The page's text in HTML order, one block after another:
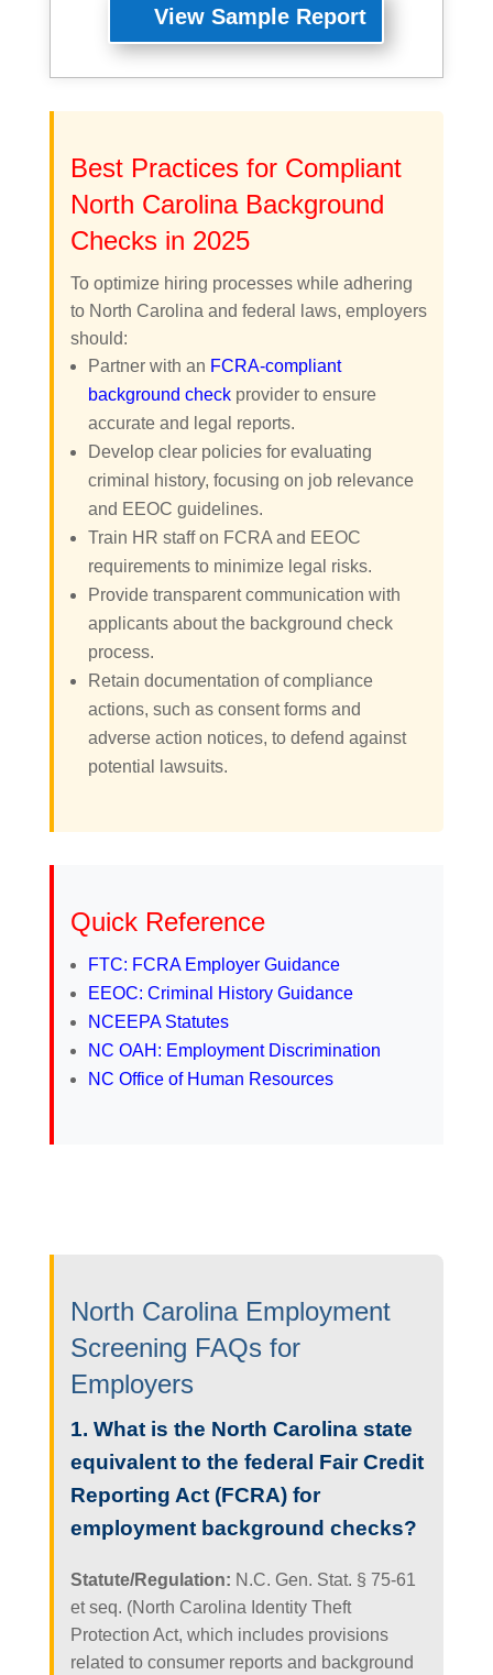
View Sample Report
Best Practices for Compliant
North Carolina Background
Checks in 2025
To optimize hiring processes while adhering
to North Carolina and federal laws, employers
should:
Partner with an FCRA-compliant
background checkprovider to ensure
accurate and legal reports.
Develop clear policies for evaluating
criminal history, focusing on job relevance
and EEOC guidelines.
Train HR staff on FCRA and EEOC
requirements to minimize legal risks.
Provide transparent communication with
applicants about the background check
process.
Retain documentation of compliance
actions, such as consent forms and
adverse action notices, to defend against
potential lawsuits.
Quick Reference
FTC: FCRA Employer Guidance
EEOC: Criminal History Guidance
NCEEPA Statutes
NC OAH: Employment Discrimination
NC Office of Human Resources
North Carolina Employment
Screening FAQs for
Employers
1. What is the North Carolina state
equivalent to the federal Fair Credit
Reporting Act (FCRA) for
employment background checks?
Statute/Regulation: N.C. Gen. Stat. § 75-61
et seq. (North Carolina Identity Theft
Protection Act, which includes provisions
related to consumer reports and background